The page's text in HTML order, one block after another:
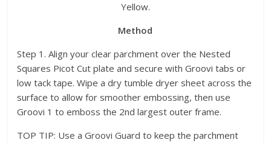
Yellow.
Method
Step 1. Align your clear parchment over the Nested
Squares Picot Cut plate and secure with Groovi tabs or
low tack tape. Wipe a dry tumble dryer sheet across the
surface to allow for smoother embossing, then use
Groovi 1 to emboss the 2nd largest outer frame.
TOP TIP: Use a Groovi Guard to keep the parchment